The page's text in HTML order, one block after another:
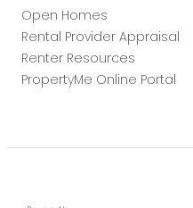
Open Homes
Rental Provider Appraisal
Renter Resources
PropertyMe Online Portal